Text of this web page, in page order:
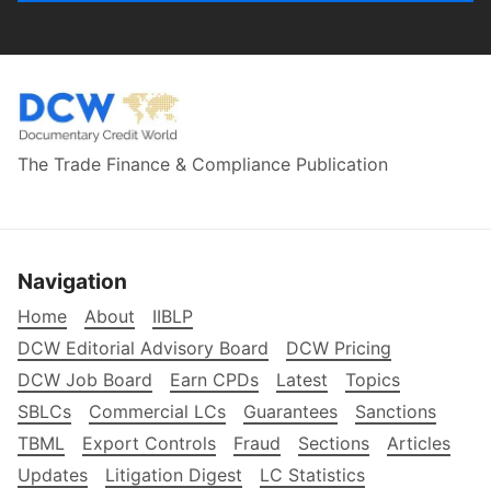
The Trade Finance & Compliance Publication
Navigation
Home About
IIBLP
DCW Editorial Advisory Board
DCW Pricing
DCW Job Board
Earn CPDs Latest
Topics
SBLCs
Commercial LCs Guarantees
Sanctions
TBML
Export Controls Fraud Sections
Articles
Updates
Litigation Digest
LC Statistics